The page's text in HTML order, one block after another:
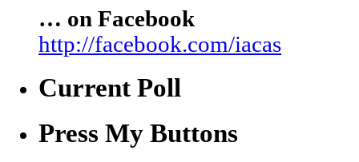
… on Facebook
http://facebook.com/iacas
Current Poll
Press My Buttons